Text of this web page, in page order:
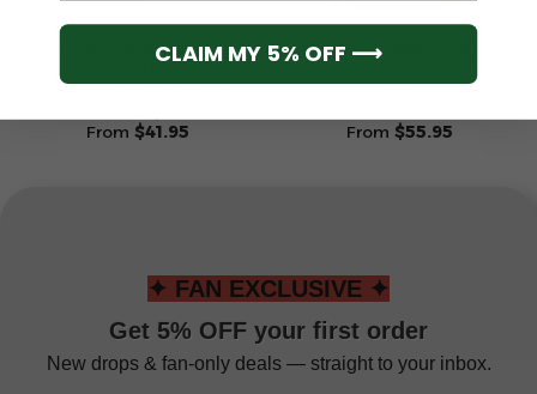
NFL
Pittsburgh Steelers 1
Number) NFL Baseball
From $41.95
NFL
Pittsburgh Steelers Men’s
Shirt
From $55.95
✦ FAN EXCLUSIVE ✦
Get 5% OFF your first order
New drops & fan-only deals — straight to your inbox.
CLAIM MY 5% OFF ⟶